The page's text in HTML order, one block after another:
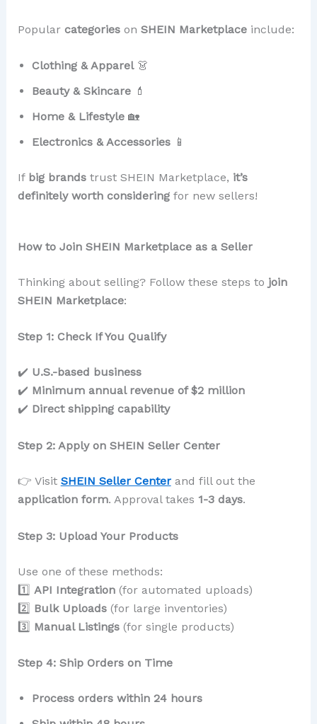
Popular categorieson SHEIN Marketplaceinclude:
Clothing & Apparel👗
Beauty & Skincare💄
Home & Lifestyle🏡
Electronics & Accessories📱
If big brandstrust SHEIN Marketplace, it’s
definitely worth consideringfor new sellers!
How to Join SHEIN Marketplace as a Seller
Thinking about selling? Follow these steps to join
SHEIN Marketplace:
Step 1: Check If You Qualify
✔️ U.S.-based business
✔️ Minimum annual revenue of $2 million
✔️ Direct shipping capability
Step 2: Apply on SHEIN Seller Center
👉 Visit SHEIN Seller Centerand fill out the
application form. Approval takes 1-3 days.
Step 3: Upload Your Products
Use one of these methods:
1️⃣ API Integration(for automated uploads)
2️⃣ Bulk Uploads(for large inventories)
3️⃣ Manual Listings(for single products)
Step 4: Ship Orders on Time
Process orders within 24 hours